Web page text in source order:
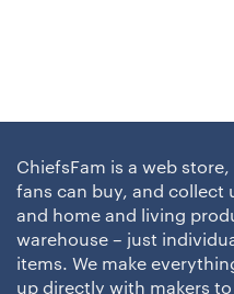
ChiefsFam is a web
fans can buy, and collect
and home and living
warehouse – just
items. We make
up directly with makers